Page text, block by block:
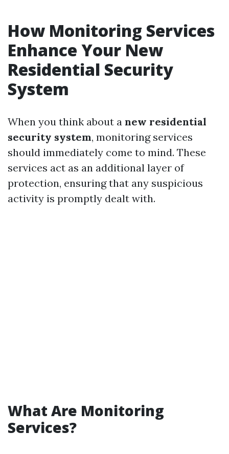
How Monitoring Services
Enhance Your New
Residential Security
System
When you think about a new residential
security system, monitoring services
should immediately come to mind. These
services act as an additional layer of
protection, ensuring that any suspicious
activity is promptly dealt with.
What Are Monitoring
Services?